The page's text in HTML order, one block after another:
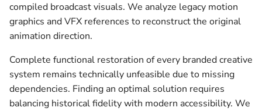
compiled broadcast visuals. We analyze legacy motion
graphics and VFX references to reconstruct the original
animation direction.
Complete functional restoration of every branded creative
system remains technically unfeasible due to missing
dependencies. Finding an optimal solution requires
balancing historical fidelity with modern accessibility. We